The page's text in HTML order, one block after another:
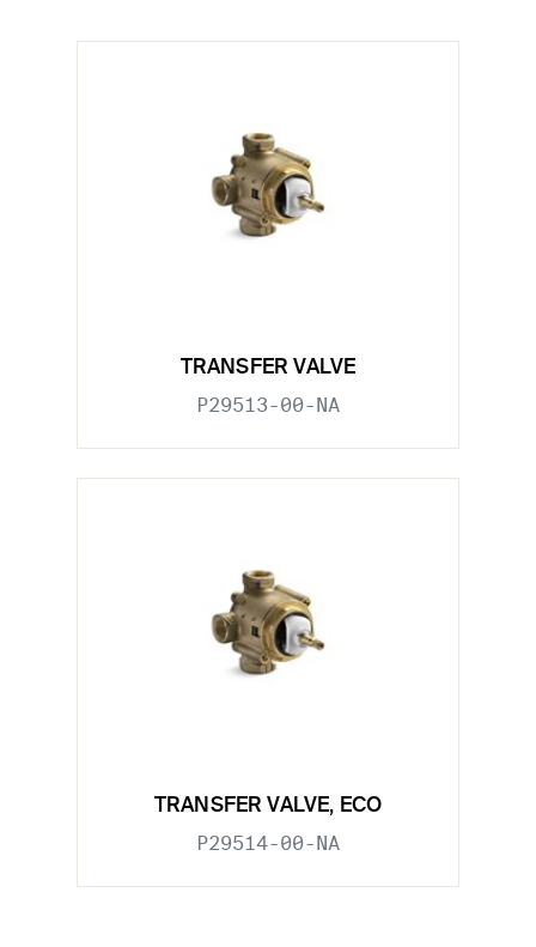
TRANSFER VALVE
P29513-00-NA
TRANSFER VALVE, ECO
P29514-00-NA